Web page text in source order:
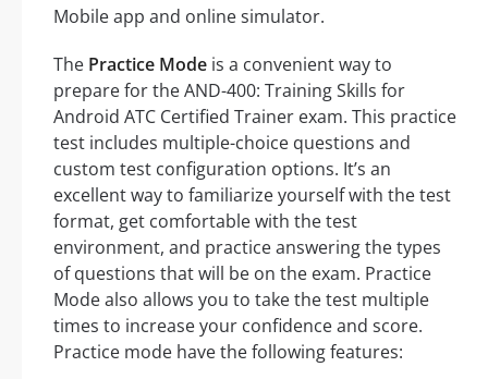
Mobile app and online simulator.
The Practice Mode is a convenient way to
prepare for the AND-400: Training Skills for
Android ATC Certified Trainer exam. This practice
test includes multiple-choice questions and
custom test configuration options. It’s an
excellent way to familiarize yourself with the test
format, get comfortable with the test
environment, and practice answering the types
of questions that will be on the exam. Practice
Mode also allows you to take the test multiple
times to increase your confidence and score.
Practice mode have the following features: